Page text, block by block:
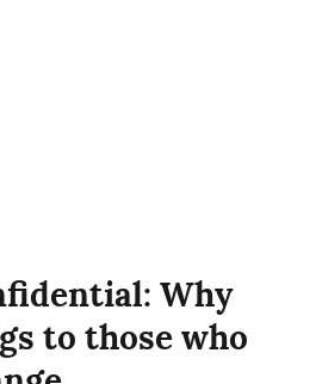
Why
to those who